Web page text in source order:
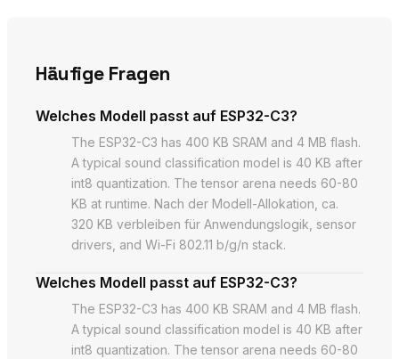
Häufige Fragen
Welches Modell passt auf ESP32-C3?
The ESP32-C3 has 400 KB SRAM and 4 MB flash.
A typical sound classification model is 40 KB after
int8 quantization. The tensor arena needs 60-80
KB at runtime. Nach der Modell-Allokation, ca.
320 KB verbleiben für Anwendungslogik, sensor
drivers, and Wi-Fi 802.11 b/g/n stack.
Welches Modell passt auf ESP32-C3?
The ESP32-C3 has 400 KB SRAM and 4 MB flash.
A typical sound classification model is 40 KB after
int8 quantization. The tensor arena needs 60-80